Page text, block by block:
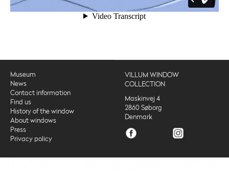
Museum
News
Contact information
Find us
History of the window
About windows
Press
Privacy policy
VILLUM WINDOW
COLLECTION
Maskinvej 4
2860 Søborg
Denmark